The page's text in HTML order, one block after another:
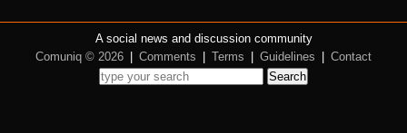
A social news and discussion community
Comuniq © 2026
Comments Terms Guidelines
Contact
Search